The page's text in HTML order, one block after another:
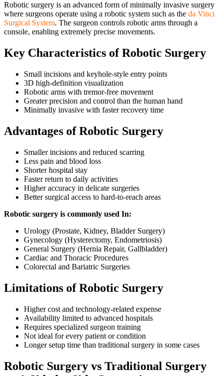
Robotic surgery is an advanced form of minimally invasive surgery
where surgeons operate using a robotic system such as the da Vinci
Surgical System. The surgeon controls robotic arms through a
console, enabling extremely precise movements.
Key Characteristics of Robotic Surgery
Small incisions and keyhole-style entry points
3D high-definition visualization
Robotic arms with tremor-free movement
Greater precision and control than the human hand
Minimally invasive with faster recovery time
Advantages of Robotic Surgery
Smaller incisions and reduced scarring
Less pain and blood loss
Shorter hospital stay
Faster return to daily activities
Higher accuracy in delicate surgeries
Better surgical access to hard-to-reach areas
Robotic surgery is commonly used In:
Urology (Prostate, Kidney, Bladder Surgery)
Gynecology (Hysterectomy, Endometriosis)
General Surgery (Hernia Repair, Gallbladder)
Cardiac and Thoracic Procedures
Colorectal and Bariatric Surgeries
Limitations of Robotic Surgery
Higher cost and technology-related expense
Availability limited to advanced hospitals
Requires specialized surgeon training
Not ideal for every patient or condition
Longer setup time than traditional surgery in some cases
Robotic Surgery vs Traditional Surgery